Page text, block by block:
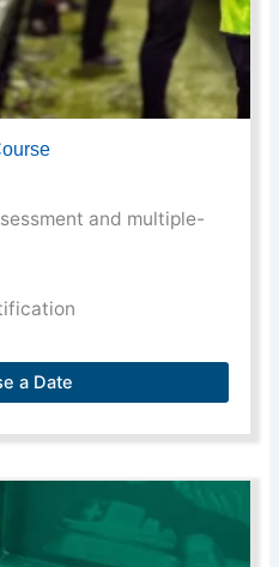
and multiple-
a Date